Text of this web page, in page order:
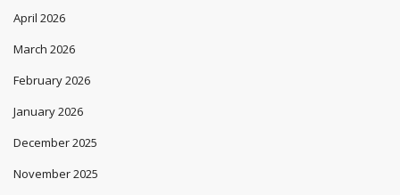
April 2026
March 2026
February 2026
January 2026
December 2025
November 2025